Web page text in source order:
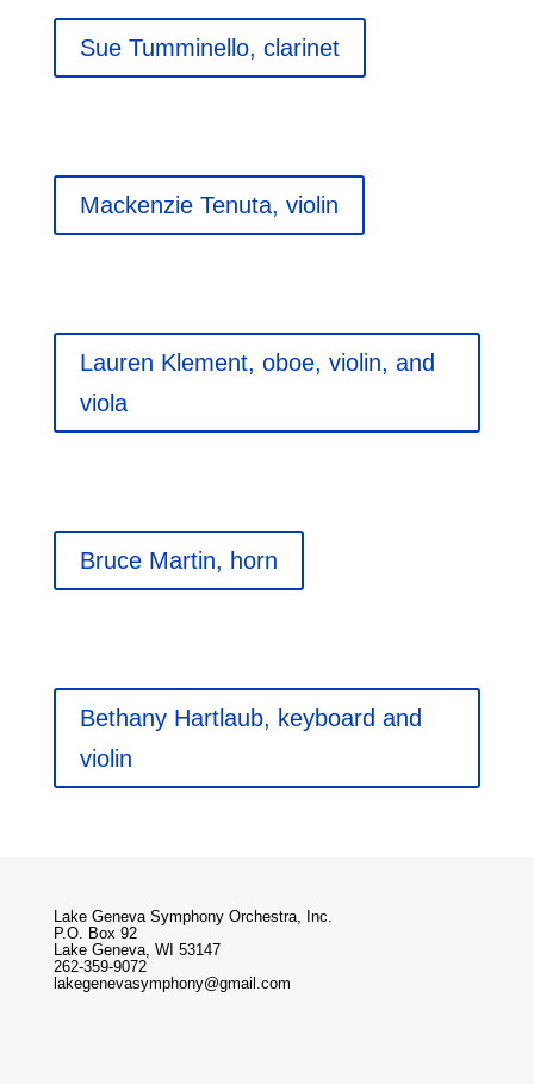
Sue Tumminello, clarinet
Mackenzie Tenuta, violin
Lauren Klement, oboe, violin, and
viola
Bruce Martin, horn
Bethany Hartlaub, keyboard and
violin
Lake Geneva Symphony Orchestra, Inc.
P.O. Box 92
Lake Geneva, WI 53147
262-359-9072
lakegenevasymphony@gmail.com